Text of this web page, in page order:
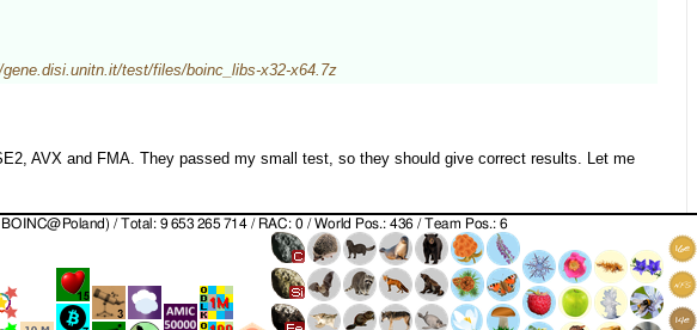
test/files/boinc_libs-x32-x64.7z
AVX and FMA. They passed my small test, so they should give correct results. Let me